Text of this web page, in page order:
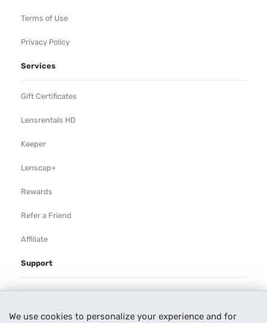
We use cookies to personalize your experience and for
Terms of Use
Privacy Policy
Services
Gift Certificates
Lensrentals HD
Keeper
Lenscap+
Rewards
Refer a Friend
Affiliate
Support
Rental Agreement
Help